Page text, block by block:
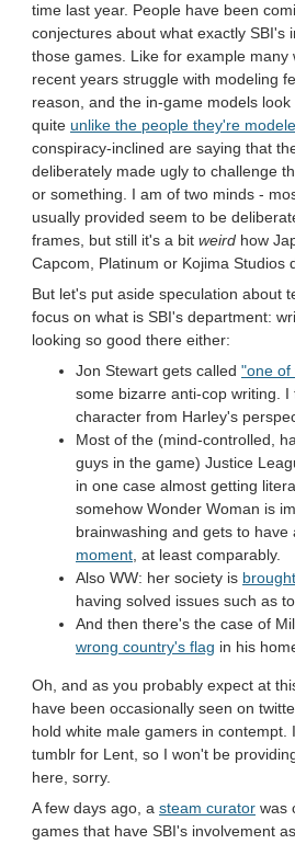
time last year. People have been
conjectures about what exactly SBI's
those games. Like for example many
recent years struggle with modeling
reason, and the in-game models
quite unlike the people they're
conspiracy-inclined are saying that
deliberately made ugly to challenge
or something. I am of two minds -
usually provided seem to be
frames, but still it's a bit weird how
Capcom, Platinum or Kojima Studios
But let's put aside speculation about
focus on what is SBI's department:
looking so good there either:
Jon Stewart gets called "one of
some bizarre anti-cop writing. I
character from Harley's
Most of the (mind-controlled,
guys in the game) Justice
in one case almost getting
somehow Wonder Woman is
brainwashing and gets to have
moment, at least comparably.
Also WW: her society is
having solved issues such as
And then there's the case of
wrong country's flag in his
Oh, and as you probably expect at
have been occasionally seen on
hold white male gamers in contempt.
tumblr for Lent, so I won't be
here, sorry.
A few days ago, a steam curator was
games that have SBI's involvement